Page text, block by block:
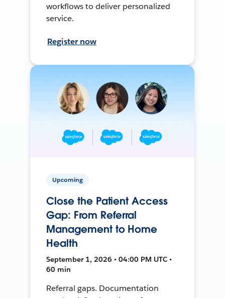
workflows to deliver personalized
service.
Register now
Upcoming
Close the Patient Access
Gap: From Referral
Management to Home
Health
September 1, 2026 • 04:00 PM UTC •
60 min
Referral gaps. Documentation